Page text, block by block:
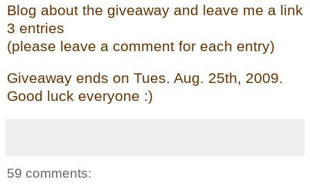
Blog about the giveaway and leave me a link
3 entries
(please leave a comment for each entry)
Giveaway ends on Tues. Aug. 25th, 2009.
Good luck everyone :)
59 comments: